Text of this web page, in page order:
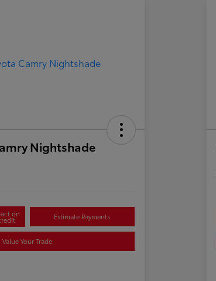
Nightshade
on Estimate Payments
Value Your Trade